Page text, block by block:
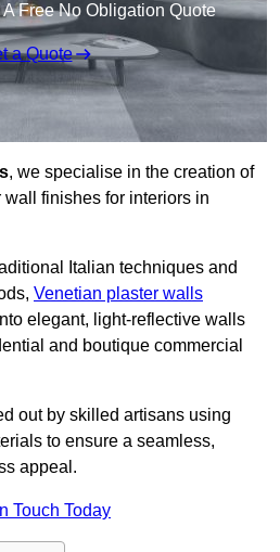
Free No Obligation Quote
a Quote
, we specialise in the creation of
finishes for interiors in
Italian techniques and
Venetian plaster walls
elegant, light-reflective walls
and boutique commercial
out by skilled artisans using
to ensure a seamless,
appeal.
Touch Today